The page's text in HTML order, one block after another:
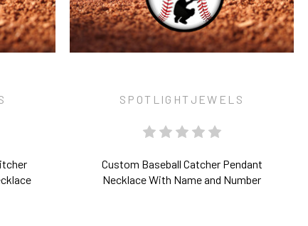
SPOTLIGHTJEWELS
Custom Baseball Catcher Pendant
Necklace With Name and Number